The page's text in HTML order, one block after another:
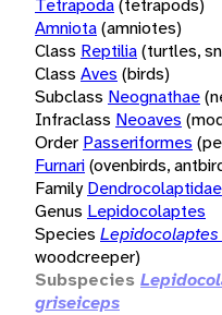
Tetrapoda(tetrapods)
Amniota(amniotes)
Class Reptilia(turtles,
Class Aves (birds)
Subclass Neognathae
Infraclass Neoaves
Order Passeriformes
Furnari(ovenbirds,
Family Dendrocolaptidae
Genus Lepidocolaptes
Species
woodcreeper)
Subspecies
griseiceps